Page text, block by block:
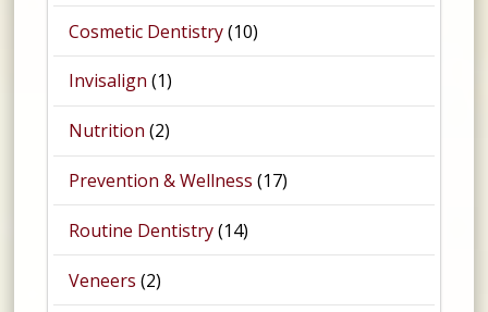
Cosmetic Dentistry(10)
Invisalign (1)
Nutrition (2)
Prevention & Wellness (17)
Routine Dentistry(14)
Veneers (2)